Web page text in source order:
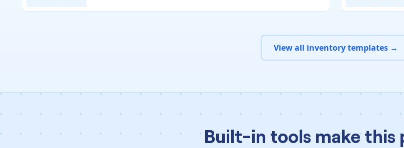
View all inventory templates →
Built-in tools make this